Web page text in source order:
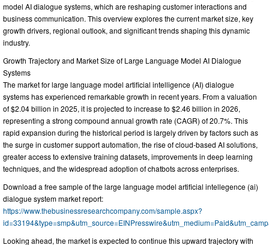
model AI dialogue systems, which are reshaping customer interactions and
business communication. This overview explores the current market size, key
growth drivers, regional outlook, and significant trends shaping this dynamic
industry.
Growth Trajectory and Market Size of Large Language Model AI Dialogue
Systems
The market for large language model artificial intelligence (AI) dialogue
systems has experienced remarkable growth in recent years. From a valuation
of $2.04 billion in 2025, it is projected to increase to $2.46 billion in 2026,
representing a strong compound annual growth rate (CAGR) of 20.7%. This
rapid expansion during the historical period is largely driven by factors such as
the surge in customer support automation, the rise of cloud-based AI solutions,
greater access to extensive training datasets, improvements in deep learning
techniques, and the widespread adoption of chatbots across enterprises.
Download a free sample of the large language model artificial intellegence (ai)
dialogue system market report:
https://www.thebusinessresearchcompany.com/sample.aspx?
Looking ahead, the market is expected to continue this upward trajectory with